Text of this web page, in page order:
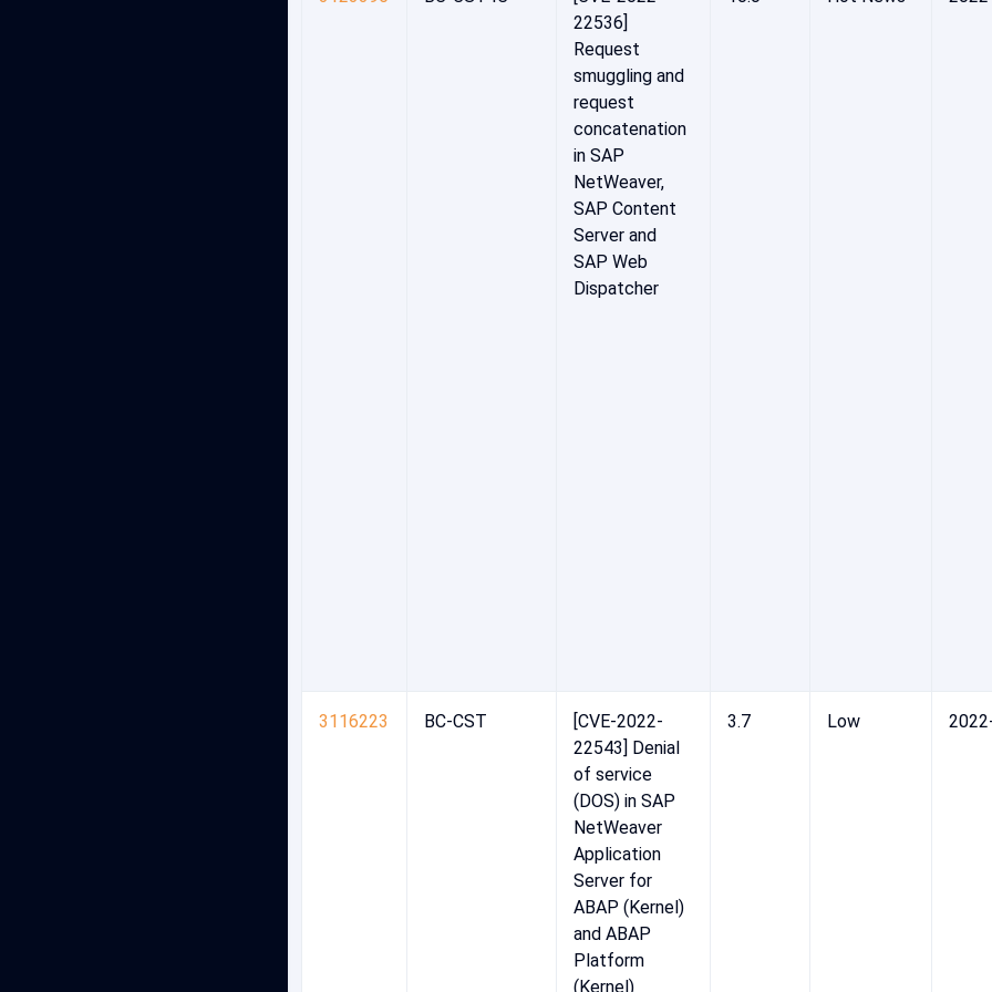
22536]
Request
smuggling and
request
concatenation
in SAP
NetWeaver,
SAP Content
Server and
SAP Web
Dispatcher
3116223 BC-CST
[CVE-2022-
22543] Denial
of service
(DOS) in SAP
NetWeaver
Application
Server for
ABAP (Kernel)
and ABAP
Platform
(Kernel)
3.7 Low